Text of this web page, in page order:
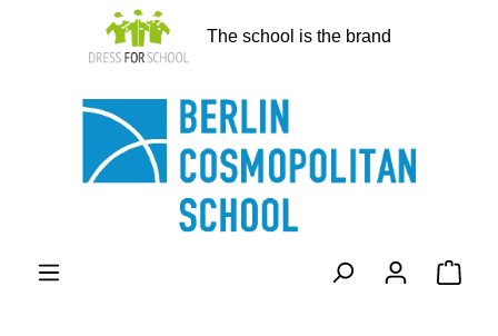
The school is the brand